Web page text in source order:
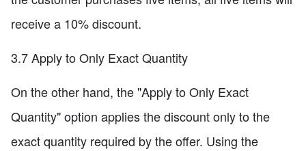
receive a 10% discount.
3.7 Apply to Only Exact Quantity
On the other hand, the "Apply to Only Exact
Quantity" option applies the discount only to the
exact quantity required by the offer. Using the